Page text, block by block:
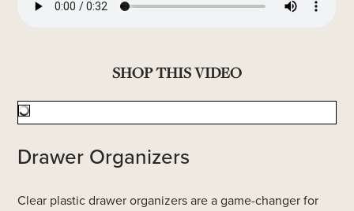
SHOP THIS VIDEO
Drawer Organizers
Clear plastic drawer organizers are a game-changer for